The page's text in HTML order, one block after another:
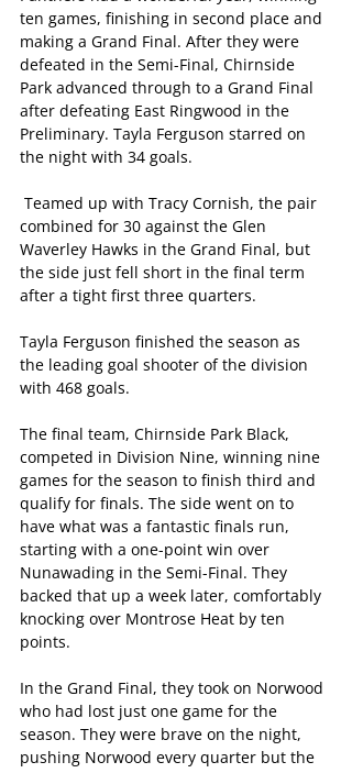
ten games, finishing in second place and
making a Grand Final. After they were
defeated in the Semi-Final, Chirnside
Park advanced through to a Grand Final
after defeating East Ringwood in the
Preliminary. Tayla Ferguson starred on
the night with 34 goals.
combined for 30 against the Glen
Waverley Hawks in the Grand Final, but
the side just fell short in the final term
after a tight first three quarters.
Tayla Ferguson finished the season as
the leading goal shooter of the division
with 468 goals.
The final team, Chirnside Park Black,
competed in Division Nine, winning nine
games for the season to finish third and
qualify for finals. The side went on to
have what was a fantastic finals run,
starting with a one-point win over
Nunawading in the Semi-Final. They
backed that up a week later, comfortably
knocking over Montrose Heat by ten
points.
In the Grand Final, they took on Norwood
who had lost just one game for the
season. They were brave on the night,
pushing Norwood every quarter but the